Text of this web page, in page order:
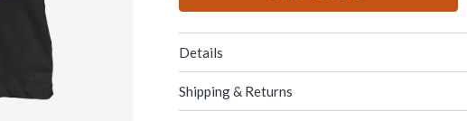
Details
Shipping & Returns